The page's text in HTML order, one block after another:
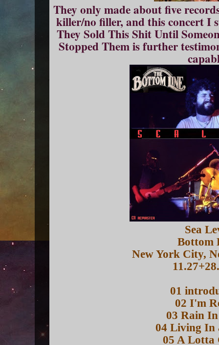
They only made about five
killer/no filler, and this concert I
They Sold This Shit Until
Stopped Them is further
Sea
Bottom
New York City,
01
02 I'm
03 Rain
04 Living In
05 A Lotta